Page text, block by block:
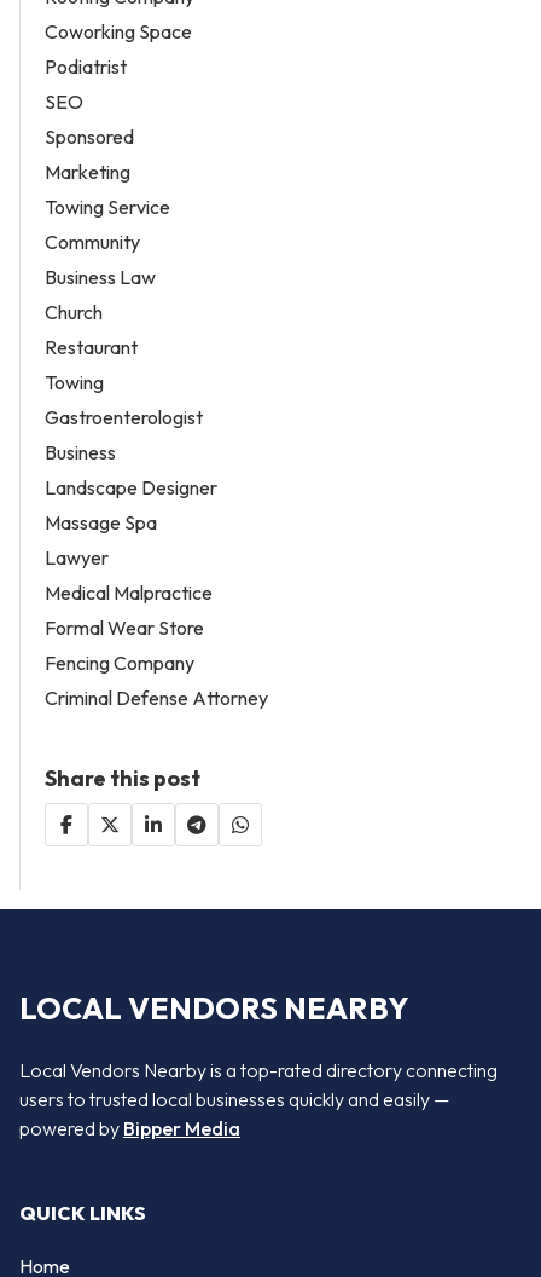
Coworking Space
Podiatrist
SEO
Sponsored
Marketing
Towing Service
Community
Business Law
Church
Restaurant
Towing
Gastroenterologist
Business
Landscape Designer
Massage Spa
Lawyer
Medical Malpractice
Formal Wear Store
Fencing Company
Criminal Defense Attorney
Share this post
LOCAL VENDORS NEARBY
Local Vendors Nearby is a top-rated directory connecting
users to trusted local businesses quickly and easily —
powered by Bipper Media
QUICK LINKS
Home